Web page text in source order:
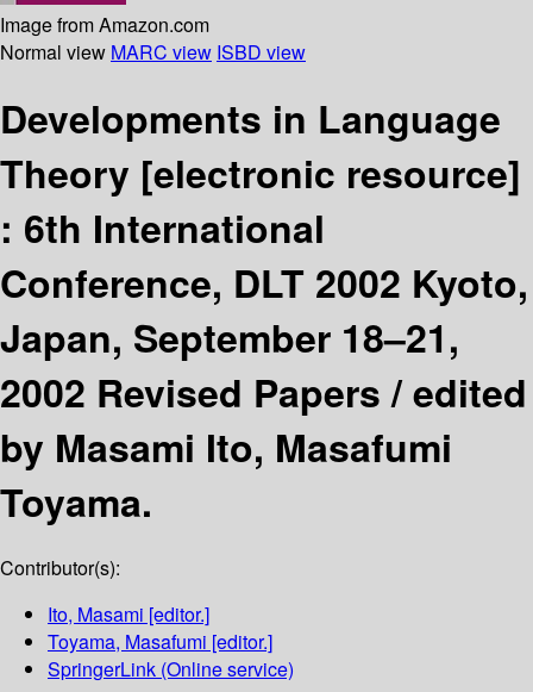
Image from Amazon.com
Normal view MARC view ISBD view
Developments in Language
Theory [electronic resource]
: 6th International
Conference, DLT 2002 Kyoto,
Japan, September 18–21,
2002 Revised Papers /edited
by Masami Ito, Masafumi
Toyama.
Contributor(s):
Ito, Masami [editor.]
Toyama, Masafumi [editor.]
SpringerLink (Online service)